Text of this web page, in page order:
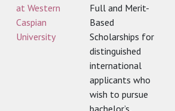
at Western
Caspian
University
Full and Merit-
Based
Scholarships for
distinguished
international
applicants who
wish to pursue
bachelor’s,